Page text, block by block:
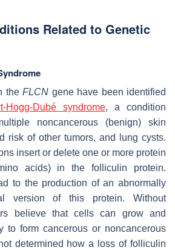
Related to Genetic
the FLCN gene have been identified
Hogg-Dubé syndrome, a condition
noncancerous (benign) skin
risk of other tumors, and lung cysts.
insert or delete one or more protein
acids) in the folliculin protein.
to the production of an abnormally
version of this protein. Without
believe that cells can grow and
to form cancerous or noncancerous
determined how a loss of folliculin